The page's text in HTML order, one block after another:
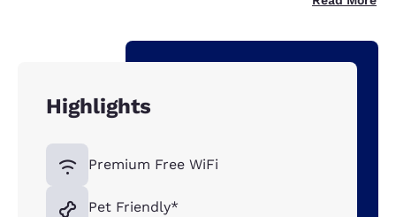
Highlights
Premium Free WiFi
Pet Friendly*